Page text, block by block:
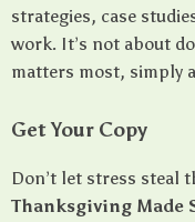
strategies, case
work. It’s not about
matters most, simply
Get Your Copy
Don’t let stress steal
Thanksgiving Made